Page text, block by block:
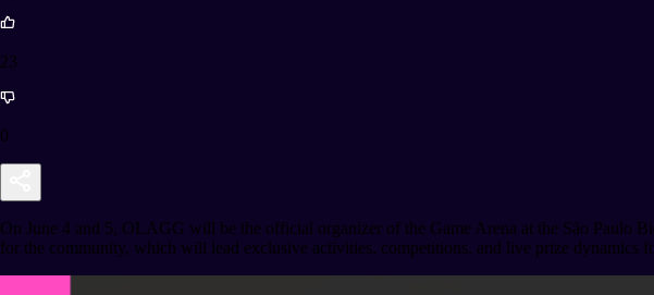
23
0
On June 4 and 5, OLAGG will be the official organizer of the Game Arena at the São Paulo
for the community, which will lead exclusive activities, competitions, and live prize dynamics